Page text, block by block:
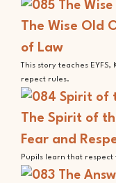
The Wise Old
of Law
This story teaches
repect rules.
The Spirit of
Fear and
Pupils learn that